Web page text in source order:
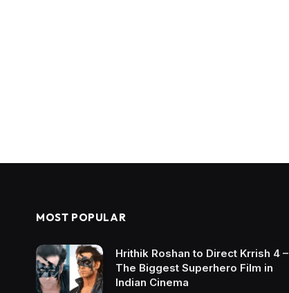
MOST POPULAR
Hrithik Roshan to Direct Krrish 4 –
The Biggest Superhero Film in
Indian Cinema